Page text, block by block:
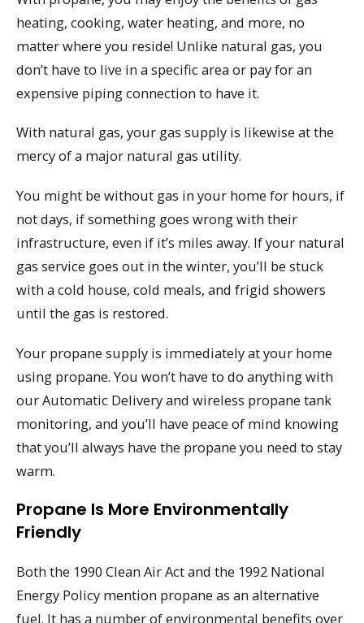
heating, cooking, water heating, and more, no
matter where you reside! Unlike natural gas, you
don’t have to live in a specific area or pay for an
expensive piping connection to have it.
With natural gas, your gas supply is likewise at the
mercy of a major natural gas utility.
You might be without gas in your home for hours, if
not days, if something goes wrong with their
infrastructure, even if it’s miles away. If your natural
gas service goes out in the winter, you’ll be stuck
with a cold house, cold meals, and frigid showers
until the gas is restored.
Your propane supply is immediately at your home
using propane. You won’t have to do anything with
our Automatic Delivery and wireless propane tank
monitoring, and you’ll have peace of mind knowing
that you’ll always have the propane you need to stay
warm.
Propane Is More Environmentally
Friendly
Both the 1990 Clean Air Act and the 1992 National
Energy Policy mention propane as an alternative
fuel. It has a number of environmental benefits over